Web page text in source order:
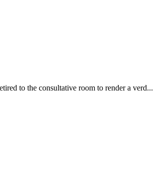
to the consultative room to render a verd...